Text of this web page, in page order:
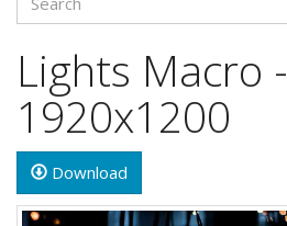
Lights Macro -
1920x1200
Download